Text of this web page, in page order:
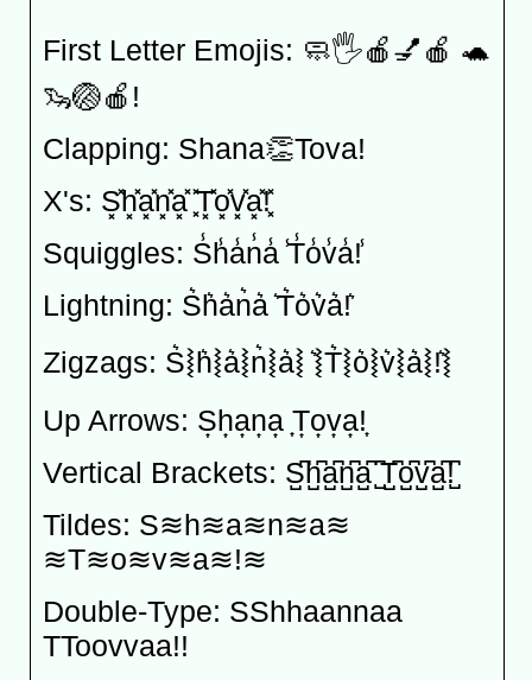
First Letter Emojis: 🧼🖐🍎💅🍎 🐢
🦦🏐🍎!
Clapping: Shana👏Tova!
X's: S͓̽h͓̽a͓̽n͓̽a͓̽ ͓̽T͓̽o͓̽v͓̽a͓̽!͓̽
Squiggles: S̾h̾a̾n̾a̾ ̾T̾o̾v̾a̾!̾
Lightning: S͛h͛a͛n͛a͛ ͛T͛o͛v͛a͛!͛
Zigzags: S͛⦚h͛⦚a͛⦚n͛⦚a͛⦚ ͛⦚T͛⦚o͛⦚v͛⦚a͛⦚!͛⦚
Up Arrows: S͎h͎a͎n͎a͎ ͎T͎o͎v͎a͎!͎
Vertical Brackets: S̺͆h̺͆a̺͆n̺͆a̺͆ ̺͆T̺͆o̺͆v̺͆a̺͆!̺͆
Tildes: S≋h≋a≋n≋a≋
≋T≋o≋v≋a≋!≋
Double-Type: SShhaannaa
TToovvaa!!